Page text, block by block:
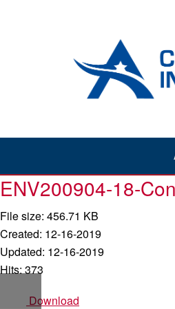
ENV200904-18-
File size: 456.71 KB
Created: 12-16-2019
Updated: 12-16-2019
Hits: 373
Download